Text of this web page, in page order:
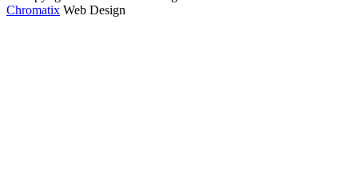
Chromatix Web Design